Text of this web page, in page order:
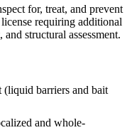
for, treat, and prevent
requiring additional
structural assessment.
(liquid barriers and bait
and whole-